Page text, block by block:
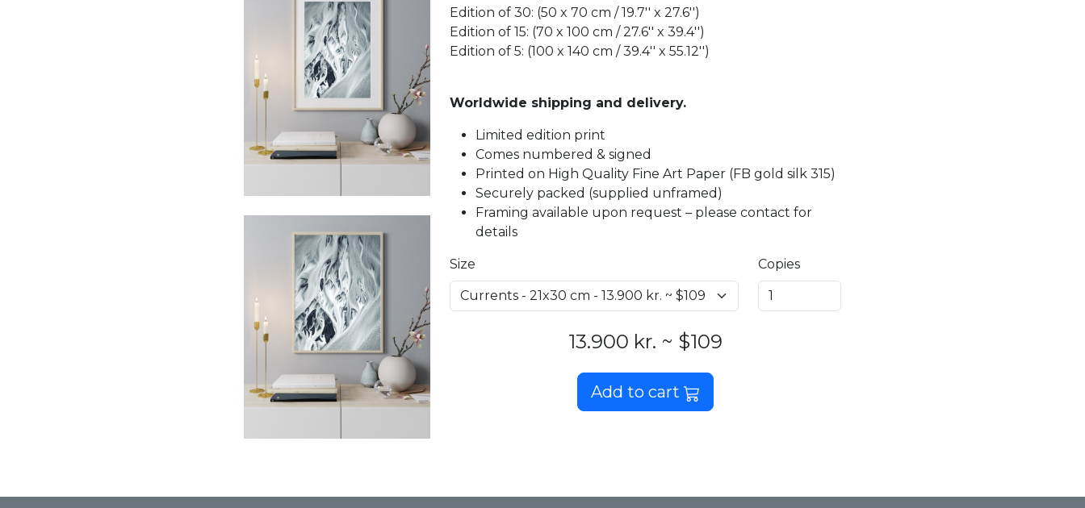
Edition of 30: (50 x 70 cm / 19.7'' x 27.6'')
Edition of 15: (70 x 100 cm / 27.6'' x 39.4'')
Edition of 5: (100 x 140 cm / 39.4'' x 55.12'')
Worldwide shipping and delivery.
Limited edition print
Comes numbered & signed
Printed on High Quality Fine Art Paper (FB gold silk 315)
Securely packed (supplied unframed)
Framing available upon request – please contact for
details
Size Copies
13.900 kr. ~ $109
Add to cart